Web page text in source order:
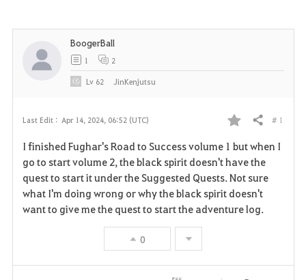
Last Edit : Apr 14, 2024, 06:52 (UTC)
F
a
v
o
i
Share # 1
I finished Fughar's Road to Success volume 1 but when I
go to start volume 2, the black spirit doesn't have the
quest to start it under the Suggested Quests. Not sure
what I'm doing wrong or why the black spirit doesn't
want to give me the quest to start the adventure log.
0
BoogerBall
1 2
Lv 62 JinKenjutsu